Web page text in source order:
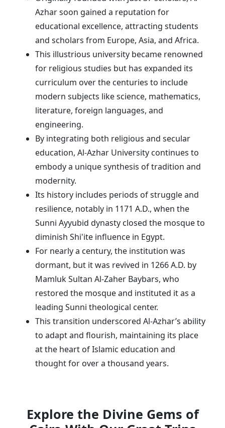
Azhar soon gained a reputation for
educational excellence, attracting students
and scholars from Europe, Asia, and Africa.
This illustrious university became renowned
for religious studies but has expanded its
curriculum over the centuries to include
modern subjects like science, mathematics,
literature, foreign languages, and
engineering.
By integrating both religious and secular
education, Al-Azhar University continues to
embody a unique synthesis of tradition and
modernity.
Its history includes periods of struggle and
resilience, notably in 1171 A.D., when the
Sunni Ayyubid dynasty closed the mosque to
diminish Shi'ite influence in Egypt.
For nearly a century, the institution was
dormant, but it was revived in 1266 A.D. by
Mamluk Sultan Al-Zaher Baybars, who
restored the mosque and instituted it as a
leading Sunni theological center.
This transition underscored Al-Azhar’s ability
to adapt and flourish, maintaining its place
at the heart of Islamic education and
thought for over a thousand years.
Explore the Divine Gems of